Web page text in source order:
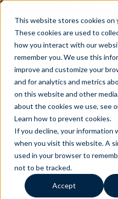
This website stores cookies on
These cookies are used to
how you interact with our
remember you. We use this
improve and customize your
and for analytics and metrics
on this website and other
about the cookies we use, see
Learn how to prevent cookies.
If you decline, your information
when you visit this website. A
used in your browser to
not to be tracked.
Accept
AI is
struggle to get issues
Why more
are
service
January 8, 2018|Customer